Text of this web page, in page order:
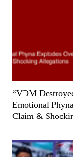
“VDM
Emotional
Claim &